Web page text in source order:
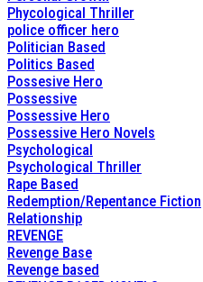
Phycological Thriller
police officer hero
Politician Based
Politics Based
Possesive Hero
Possessive
Possessive Hero
Possessive Hero Novels
Psychological
Psychological Thriller
Rape Based
Redemption/Repentance Fiction
Relationship
REVENGE
Revenge Base
Revenge based